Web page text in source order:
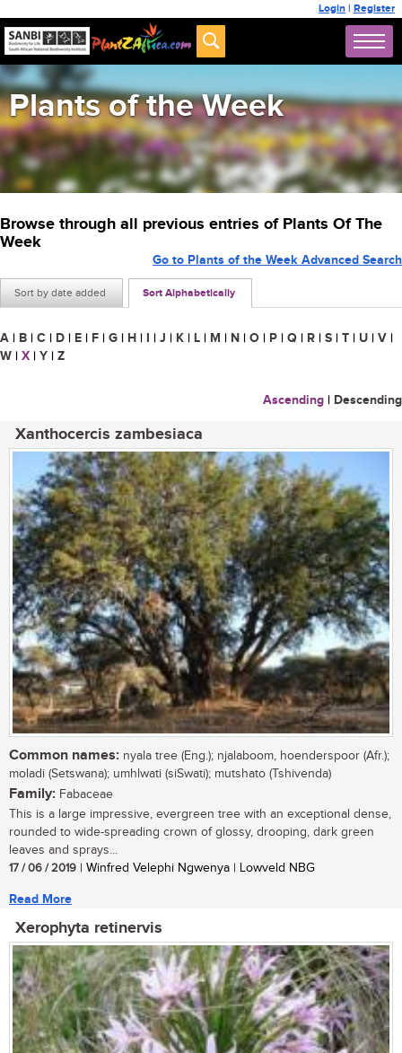
Login | Register
Plants of the Week
Browse through all previous entries of Plants Of The
Week
Sort by date added Sort Alphabetically
Go to Plants of the Week Advanced Search
A | B | C | D | E | F | G | H | I | J | K | L | M | N | O | P | Q | R | S | T | U | V |
W | X | Y | Z
Ascending | Descending
Xanthocercis zambesiaca
Common names: nyala tree (Eng.); njalaboom, hoenderspoor (Afr.);
moladi (Setswana); umhlwati (siSwati); mutshato (Tshivenda)
Family: Fabaceae
This is a large impressive, evergreen tree with an exceptional dense,
rounded to wide-spreading crown of glossy, drooping, dark green
leaves and sprays...
17 / 06 / 2019 | Winfred Velephi Ngwenya | Lowveld NBG
Read More
Xerophyta retinervis